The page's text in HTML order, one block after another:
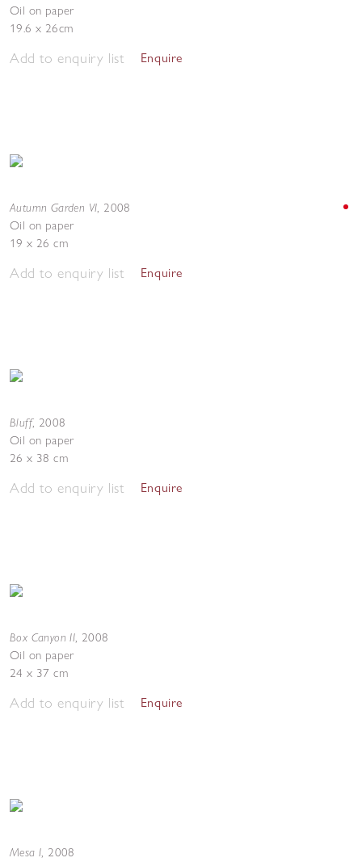
Oil on paper
19.6 x 26cm
Add to enquiry list Enquire
Autumn Garden VI, 2008
Oil on paper
19 x 26 cm
Add to enquiry list Enquire
Bluff, 2008
Oil on paper
26 x 38 cm
Add to enquiry list Enquire
Box Canyon II, 2008
Oil on paper
24 x 37 cm
Add to enquiry list Enquire
Mesa I, 2008